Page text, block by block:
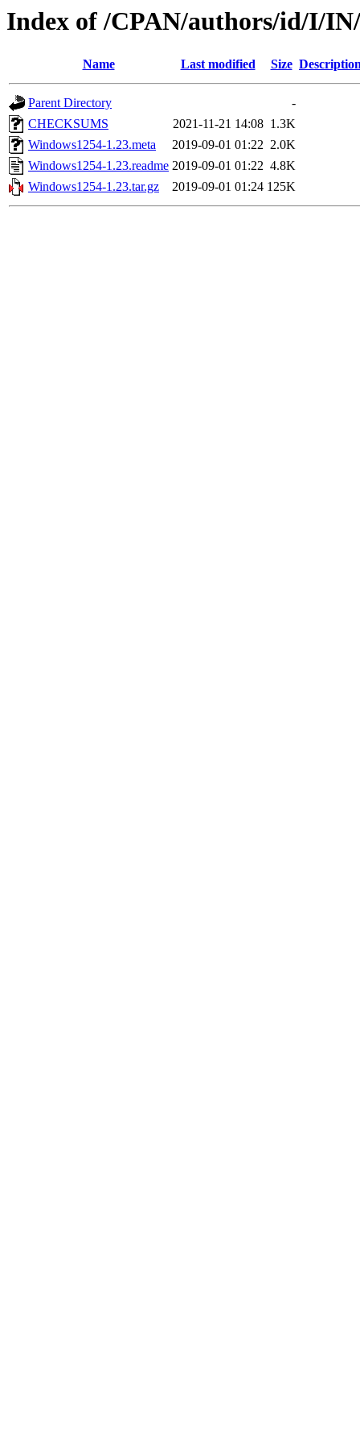
Index of /CPAN/authors/id/I/
Name Last modified Size
Parent Directory
-
CHECKSUMS
2021-11-21 14:08 1.3K
Windows1254-1.23.meta
2019-09-01 01:22 2.0K
Windows1254-1.23.readme 2019-09-01 01:22 4.8K
Windows1254-1.23.tar.gz
2019-09-01 01:24 125K